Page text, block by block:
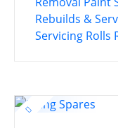
Rebuilds &
Servicing Rolls